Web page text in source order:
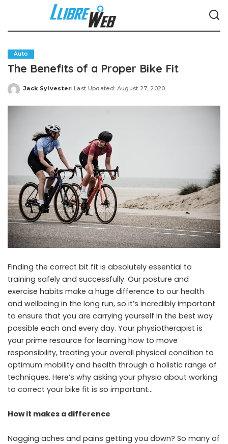
Auto
The Benefits of a Proper Bike Fit
Posted
Jack Sylvester Last Updated: August 27, 2020
Finding the correct bit fit is absolutely essential to
training safely and successfully. Our posture and
exercise habits make a huge difference to our health
and wellbeing in the long run, so it’s incredibly important
to ensure that you are carrying yourself in the best way
possible each and every day. Your physiotherapist is
your prime resource for learning how to move
responsibility, treating your overall physical condition to
optimum mobility and health through a holistic range of
techniques. Here’s why asking your physio about working
to correct your bike fit is so important…
How it makes a difference
Nagging aches and pains getting you down? So many of